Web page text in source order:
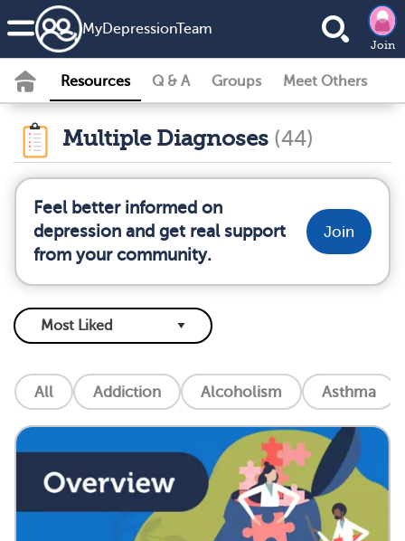
MyDepressionTeam
Join
Resources Q & A Groups Meet Others
Multiple Diagnoses (44)
Feel better informed on
depression and get real support
from your community.
Join
All Addiction Alcoholism Asthma